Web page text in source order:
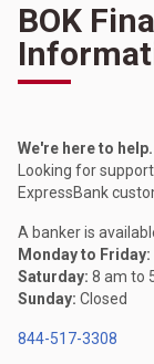
BOK
We're here to help.
Looking for
ExpressBank
A banker is
Monday to Friday:
Saturday: 8 am to
Sunday: Closed
844-517-3308